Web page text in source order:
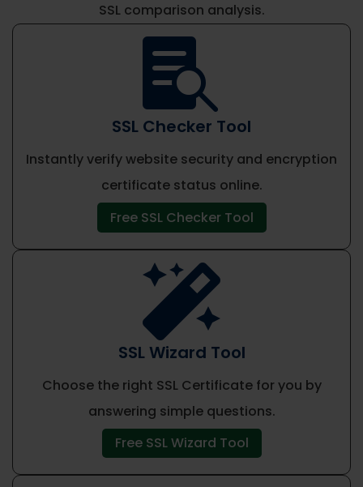
SSL comparison analysis.

SSL Checker Tool
Instantly verify website security and encryption
certificate status online.
Free SSL Checker Tool

SSL Wizard Tool
Choose the right SSL Certificate for you by
answering simple questions.
Free SSL Wizard Tool